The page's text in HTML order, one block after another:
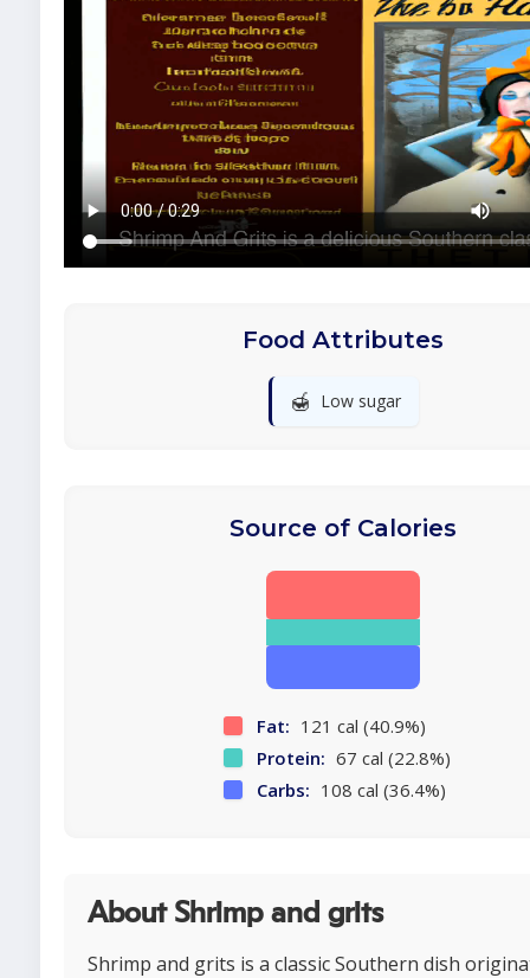
Food Attributes
🍯 Low sugar
Source of Calories
Fat: 121 cal (40.9%)
Protein: 67 cal (22.8%)
Carbs: 108 cal (36.4%)
About Shrimp and grits
Shrimp and grits is a classic Southern dish